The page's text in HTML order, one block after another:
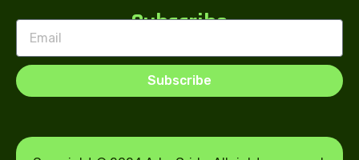
Subscribe
Subscribe